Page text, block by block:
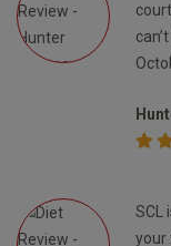
SCL
your